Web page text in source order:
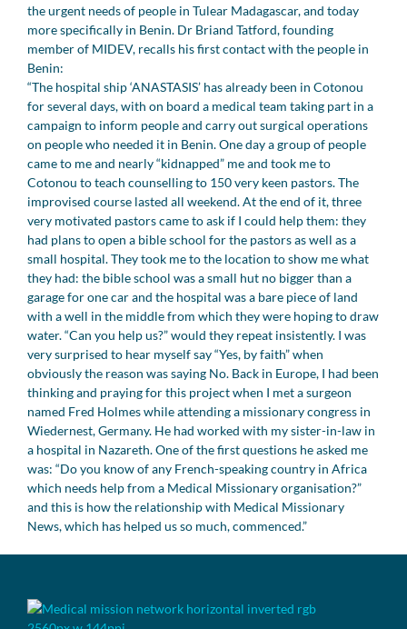
the urgent needs of people in Tulear Madagascar, and today
more specifically in Benin. Dr Briand Tatford, founding
member of MIDEV, recalls his first contact with the people in
Benin:
“The hospital ship ‘ANASTASIS’ has already been in Cotonou
for several days, with on board a medical team taking part in a
campaign to inform people and carry out surgical operations
on people who needed it in Benin. One day a group of people
came to me and nearly “kidnapped” me and took me to
Cotonou to teach counselling to 150 very keen pastors. The
improvised course lasted all weekend. At the end of it, three
very motivated pastors came to ask if I could help them: they
had plans to open a bible school for the pastors as well as a
small hospital. They took me to the location to show me what
they had: the bible school was a small hut no bigger than a
garage for one car and the hospital was a bare piece of land
with a well in the middle from which they were hoping to draw
water. “Can you help us?” would they repeat insistently. I was
very surprised to hear myself say “Yes, by faith” when
obviously the reason was saying No. Back in Europe, I had been
thinking and praying for this project when I met a surgeon
named Fred Holmes while attending a missionary congress in
Wiedernest, Germany. He had worked with my sister-in-law in
a hospital in Nazareth. One of the first questions he asked me
was: “Do you know of any French-speaking country in Africa
which needs help from a Medical Missionary organisation?”
and this is how the relationship with Medical Missionary
News, which has helped us so much, commenced.”